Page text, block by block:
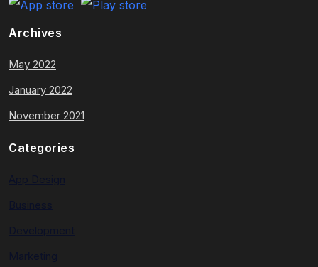
Archives
May 2022
January 2022
November 2021
Categories